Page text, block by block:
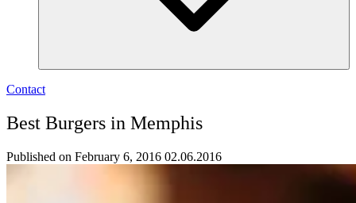
Contact
Best Burgers in Memphis
Published on February 6, 2016 02.06.2016